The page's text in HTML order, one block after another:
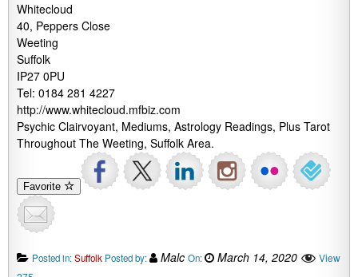
Whitecloud
40, Peppers Close
Weeting
Suffolk
IP27 0PU
Tel: 0184 281 4227
http://www.whitecloud.mfbiz.com
Psychic Clairvoyant, Mediums, Astrology Readings, Plus Tarot
Throughout The Weeting, Suffolk Area.
Favorite
Posted in:Suffolk Posted by: Malc On: March 14, 2020
View